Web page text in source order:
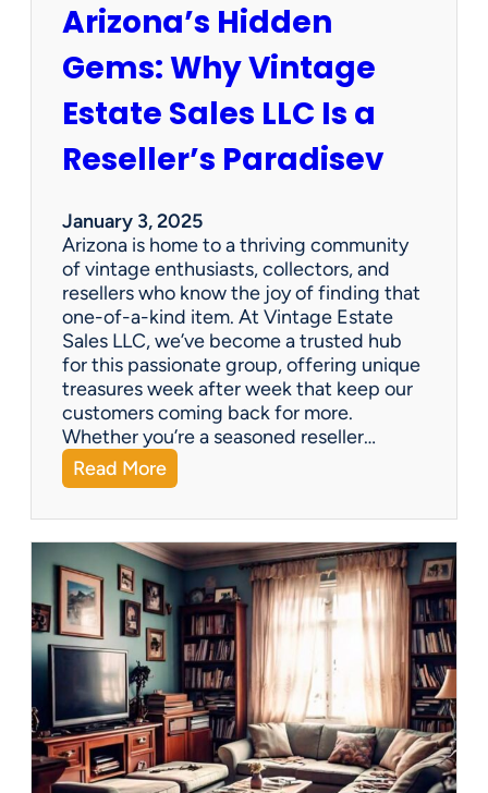
i
s
Arizona’s Hidden
Gems: Why Vintage
Estate Sales LLC Is a
Reseller’s Paradisev
January 3, 2025
Arizona is home to a thriving community
of vintage enthusiasts, collectors, and
resellers who know the joy of finding that
one-of-a-kind item. At Vintage Estate
Sales LLC, we’ve become a trusted hub
for this passionate group, offering unique
treasures week after week that keep our
customers coming back for more.
Whether you’re a seasoned reseller…
Read More:
A
r
i
z
o
n
a
’
H
i
d
d